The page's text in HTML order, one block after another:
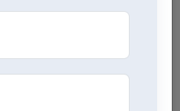
with our home